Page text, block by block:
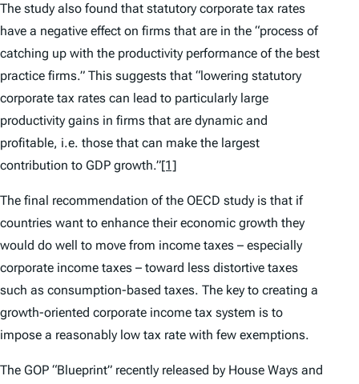
The study also found that statutory corporate tax rates
have a negative effect on firms that are in the “process of
catching up with the productivity performance of the best
practice firms.” This suggests that “lowering statutory
corporate tax rates can lead to particularly large
productivity gains in firms that are dynamic and
profitable, i.e. those that can make the largest
contribution to GDP growth.”[1]
The final recommendation of the OECD study is that if
countries want to enhance their economic growth they
would do well to move from income taxes – especially
corporate income taxes – toward less distortive taxes
such as consumption-based taxes. The key to creating a
growth-oriented corporate income tax system is to
impose a reasonably low tax rate with few exemptions.
The GOP “Blueprint” recently released by House Ways and